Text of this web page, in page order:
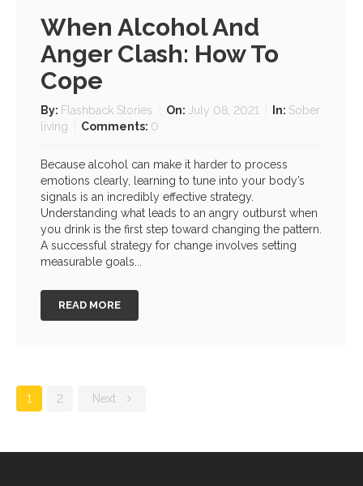
When Alcohol And
Anger Clash: How To
Cope
By: Flashback Stories On: July 08, 2021 In: Sober
living
Comments: 0
Because alcohol can make it harder to process
emotions clearly, learning to tune into your body’s
signals is an incredibly effective strategy.
Understanding what leads to an angry outburst when
you drink is the first step toward changing the pattern.
A successful strategy for change involves setting
measurable goals...
READ MORE
1 2 Next